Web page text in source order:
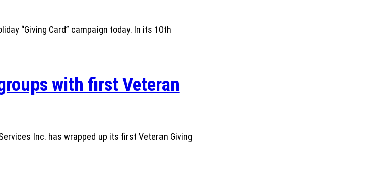
“Giving Card” campaign today. In its 10th
with first Veteran
Services Inc. has wrapped up its first Veteran Giving